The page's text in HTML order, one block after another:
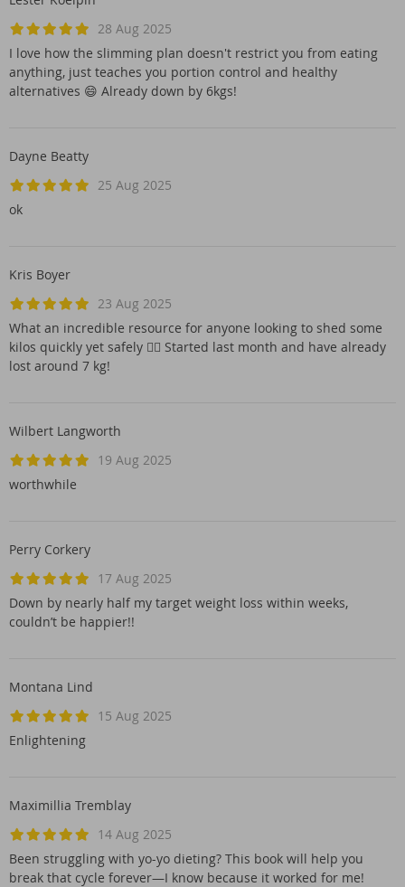
28 Aug 2025
I love how the slimming plan doesn't restrict you from eating
anything, just teaches you portion control and healthy
alternatives 😄 Already down by 6kgs!
Dayne Beatty
25 Aug 2025
ok
Kris Boyer
23 Aug 2025
What an incredible resource for anyone looking to shed some
kilos quickly yet safely 👌🏻 Started last month and have already
lost around 7 kg!
Wilbert Langworth
19 Aug 2025
worthwhile
Perry Corkery
17 Aug 2025
Down by nearly half my target weight loss within weeks,
couldn’t be happier!!
Montana Lind
15 Aug 2025
Enlightening
Maximillia Tremblay
14 Aug 2025
Been struggling with yo-yo dieting? This book will help you
break that cycle forever—I know because it worked for me!